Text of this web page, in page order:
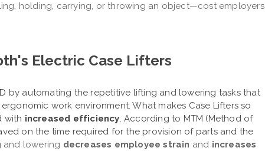
holding, carrying, or throwing an object—cost employers
Electric Case Lifters
by automating the repetitive lifting and lowering tasks that
work environment.What makes Case Lifters so
with increased efficiency.According to MTM (Method of
on the time required for the provision of parts and the
and lowering decreases employee strain and increases